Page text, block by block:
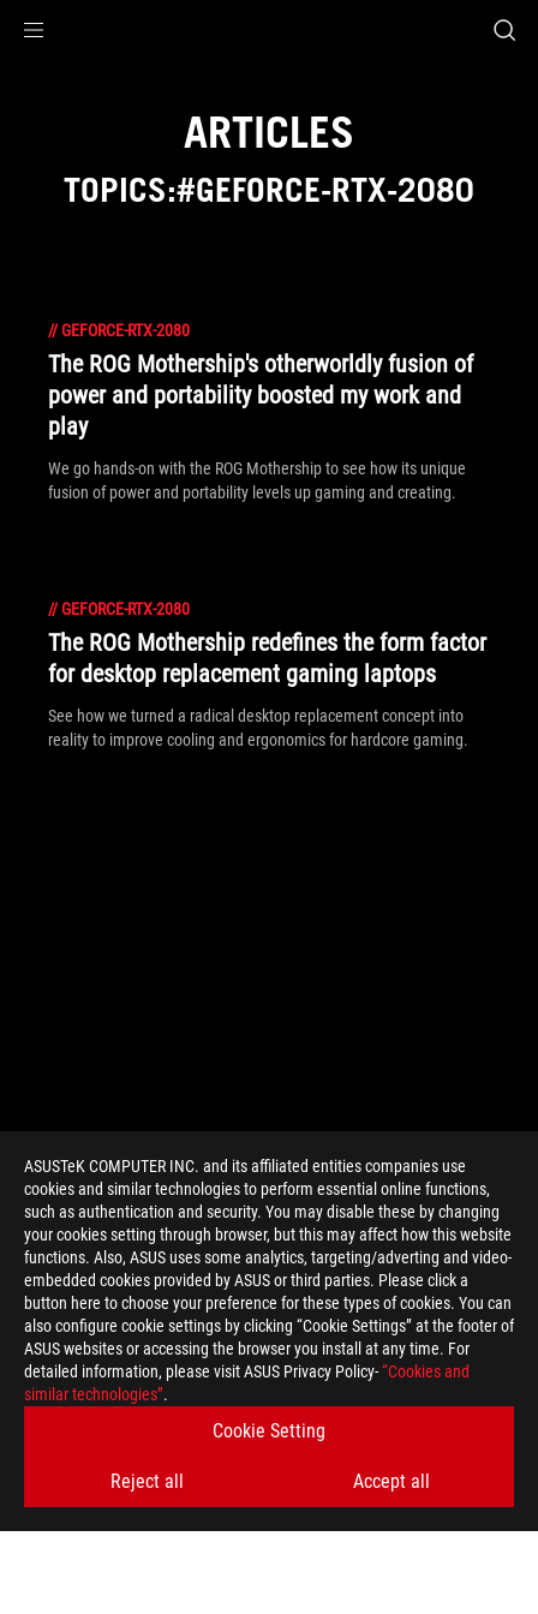
ASUSTeK COMPUTER INC. and its affiliated entities companies use
cookies and similar technologies to perform essential online functions,
such as authentication and security. You may disable these by changing
your cookies setting through browser, but this may affect how this website
functions. Also, ASUS uses some analytics, targeting/adverting and video-
embedded cookies provided by ASUS or third parties. Please click a
button here to choose your preference for these types of cookies. You can
also configure cookie settings by clicking “Cookie Settings” at the footer of
ASUS websites or accessing the browser you install at any time. For
detailed information, please visit ASUS Privacy Policy-“Cookies and
similar technologies”.
Cookie Setting
Reject all Accept all
ARTICLES
TOPICS:#GEFORCE-RTX-2080
//GEFORCE-RTX-2080
The ROG Mothership's otherworldly fusion of
power and portability boosted my work and
play
We go hands-on with the ROG Mothership to see how its unique
fusion of power and portability levels up gaming and creating.
//GEFORCE-RTX-2080
The ROG Mothership redefines the form factor
for desktop replacement gaming laptops
See how we turned a radical desktop replacement concept into
reality to improve cooling and ergonomics for hardcore gaming.
> GAMING GEFORCE RTX 2080
GET THE LATEST DEALS AND MORE